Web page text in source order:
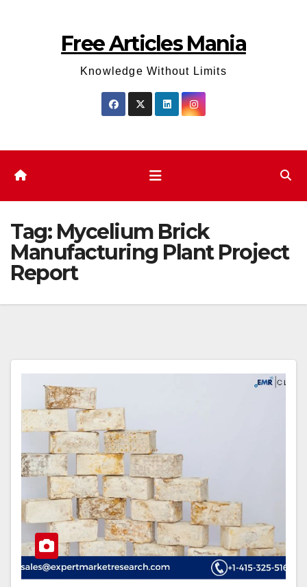
Free Articles Mania
Knowledge Without Limits
Tag: Mycelium Brick
Manufacturing Plant Project
Report